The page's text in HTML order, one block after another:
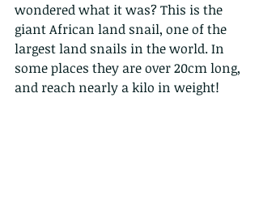
wondered what it was? This is the
giant African land snail, one of the
largest land snails in the world. In
some places they are over 20cm long,
and reach nearly a kilo in weight!